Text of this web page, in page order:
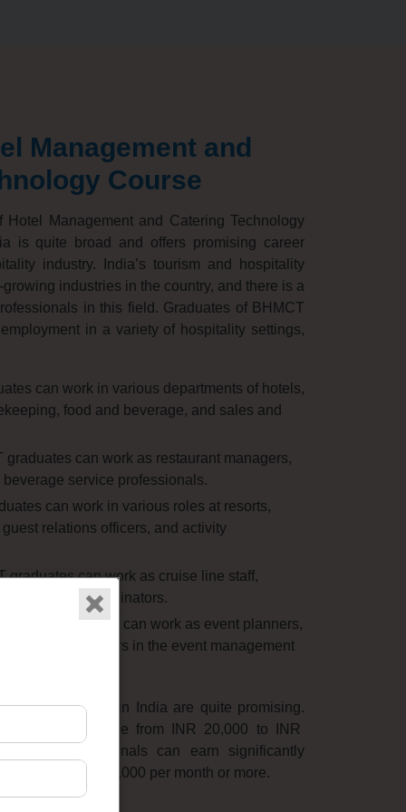
Management and
Course
Management and Catering Technology
is quite broad and offers promising career
industry. India’s tourism and hospitality
industries in the country, and there is a
in this field. Graduates of BHMCT
in a variety of hospitality settings,
can work in various departments of hotels,
food and beverage, and sales and
can work as restaurant managers,
service professionals.
can work in various roles at resorts,
guest relations officers, and activity
graduates can work as cruise line staff,
coordinators.
graduates can work as event planners,
managers in the event management
graduates in India are quite promising.
typically range from INR 20,000 to INR
professionals can earn significantly
INR 100,000 per month or more.